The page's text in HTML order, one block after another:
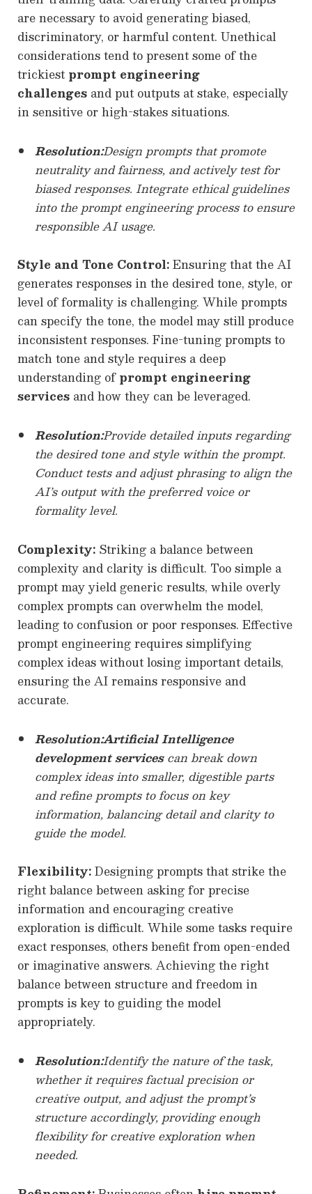
are necessary to avoid generating biased,
discriminatory, or harmful content. Unethical
considerations tend to present some of the
trickiest prompt engineering
challenges and put outputs at stake, especially
in sensitive or high-stakes situations.
Resolution:Design prompts that promote
neutrality and fairness, and actively test for
biased responses. Integrate ethical guidelines
into the prompt engineering process to ensure
responsible AI usage.
Style and Tone Control:Ensuring that the AI
generates responses in the desired tone, style, or
level of formality is challenging. While prompts
can specify the tone, the model may still produce
inconsistent responses. Fine-tuning prompts to
match tone and style requires a deep
understanding ofprompt engineering
services and how they can be leveraged.
Resolution:Provide detailed inputs regarding
the desired tone and style within the prompt.
Conduct tests and adjust phrasing to align the
AI’s output with the preferred voice or
formality level.
Complexity: Striking a balance between
complexity and clarity is difficult. Too simple a
prompt may yield generic results, while overly
complex prompts can overwhelm the model,
leading to confusion or poor responses. Effective
prompt engineering requires simplifying
complex ideas without losing important details,
ensuring the AI remains responsive and
accurate.
Resolution:Artificial Intelligence
development servicescan break down
complex ideas into smaller, digestible parts
and refine prompts to focus on key
information, balancing detail and clarity to
guide the model.
Flexibility:Designing prompts that strike the
right balance between asking for precise
information and encouraging creative
exploration is difficult. While some tasks require
exact responses, others benefit from open-ended
or imaginative answers. Achieving the right
balance between structure and freedom in
prompts is key to guiding the model
appropriately.
Resolution:Identify the nature of the task,
whether it requires factual precision or
creative output, and adjust the prompt’s
structure accordingly, providing enough
flexibility for creative exploration when
needed.